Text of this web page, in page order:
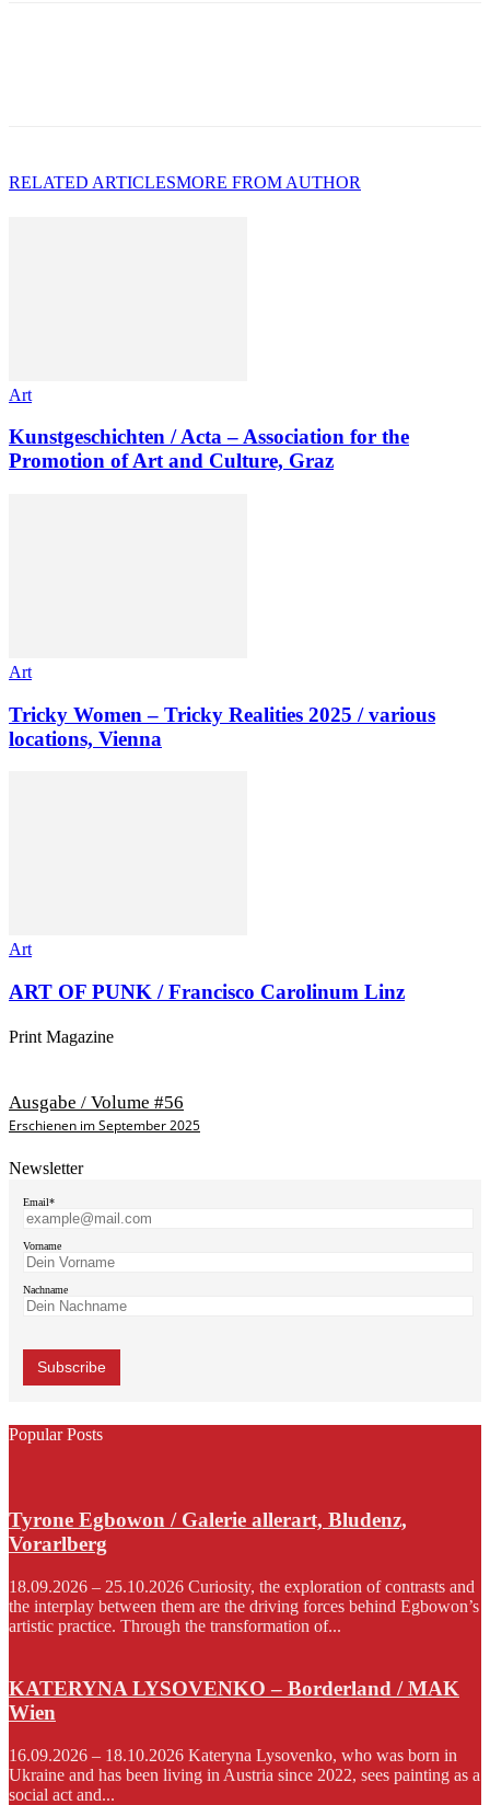
RELATED ARTICLESMORE FROM AUTHOR
Art
Kunstgeschichten / Acta – Association for the
Promotion of Art and Culture, Graz
Art
Tricky Women – Tricky Realities 2025 / various
locations, Vienna
Art
ART OF PUNK / Francisco Carolinum Linz
Print Magazine
Ausgabe / Volume #56
Erschienen im September 2025
Newsletter
Email*
Vorname
Nachname
Popular Posts
Tyrone Egbowon / Galerie allerart, Bludenz,
Vorarlberg
18.09.2026 – 25.10.2026 Curiosity, the exploration of contrasts and
the interplay between them are the driving forces behind Egbowon’s
artistic practice. Through the transformation of...
KATERYNA LYSOVENKO – Borderland / MAK
Wien
16.09.2026 – 18.10.2026 Kateryna Lysovenko, who was born in
Ukraine and has been living in Austria since 2022, sees painting as a
social act and...